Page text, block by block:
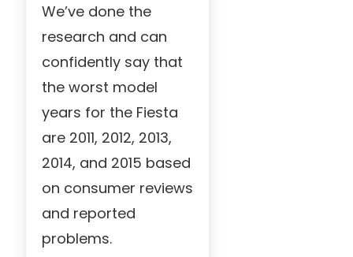
We’ve done the
research and can
confidently say that
the worst model
years for the Fiesta
are 2011, 2012, 2013,
2014, and 2015 based
on consumer reviews
and reported
problems.